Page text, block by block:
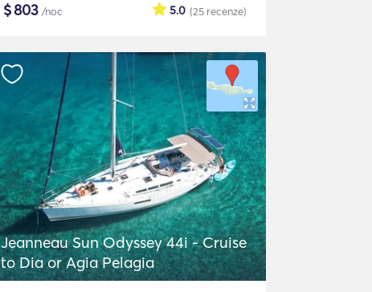
$803 /noc (25 recenze)
5.0
Jeanneau Sun Odyssey 44i - Cruise
to Dia or Agia Pelagia